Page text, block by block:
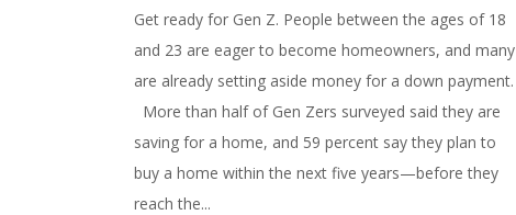
Get ready for Gen Z. People between the ages of 18
and 23 are eager to become homeowners, and many
are already setting aside money for a down payment.
More than half of Gen Zers surveyed said they are
saving for a home, and 59 percent say they plan to
buy a home within the next five years—before they
reach the...